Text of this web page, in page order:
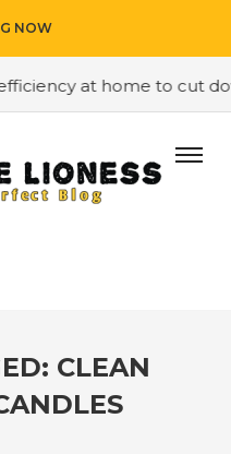
NOW
at home to cut
CLEAN